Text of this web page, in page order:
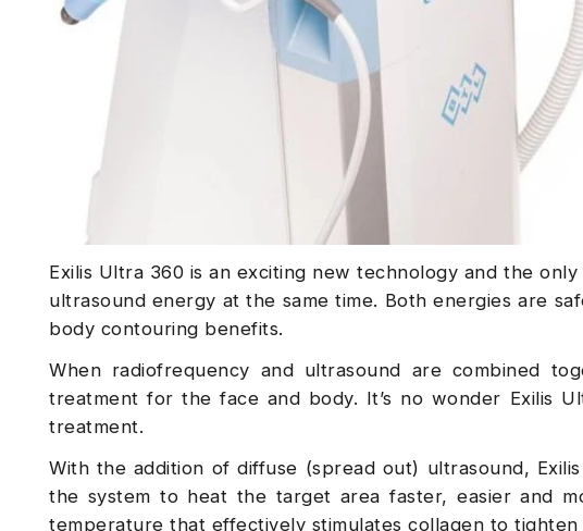
Exilis Ultra 360 is an exciting new technology and the
ultrasound energy at the same time. Both energies are
body contouring benefits.
When radiofrequency and ultrasound are combined
treatment for the face and body. It’s no wonder Exilis
treatment.
With the addition of diffuse (spread out) ultrasound,
the system to heat the target area faster, easier and
temperature that effectively stimulates collagen to tighten